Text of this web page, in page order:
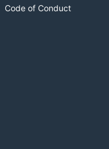
Code of Conduct